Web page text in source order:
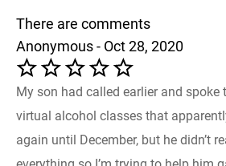
There are comments
Anonymous - Oct 28, 2020
My son had called earlier and spoke
virtual alcohol classes that
again until December, but he didn’t